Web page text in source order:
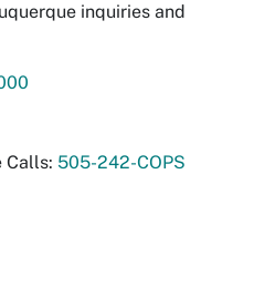
inquiries and
Calls: 505-242-COPS